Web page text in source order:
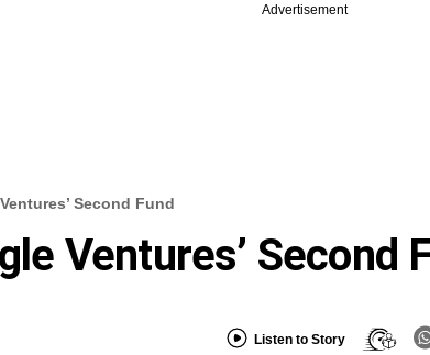
Advertisement
Second Fund
Ventures’ Second
Listen to Story